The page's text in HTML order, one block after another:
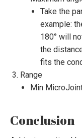
Take the
example:
180° will
the
fits the
Range
Min
Conclusion